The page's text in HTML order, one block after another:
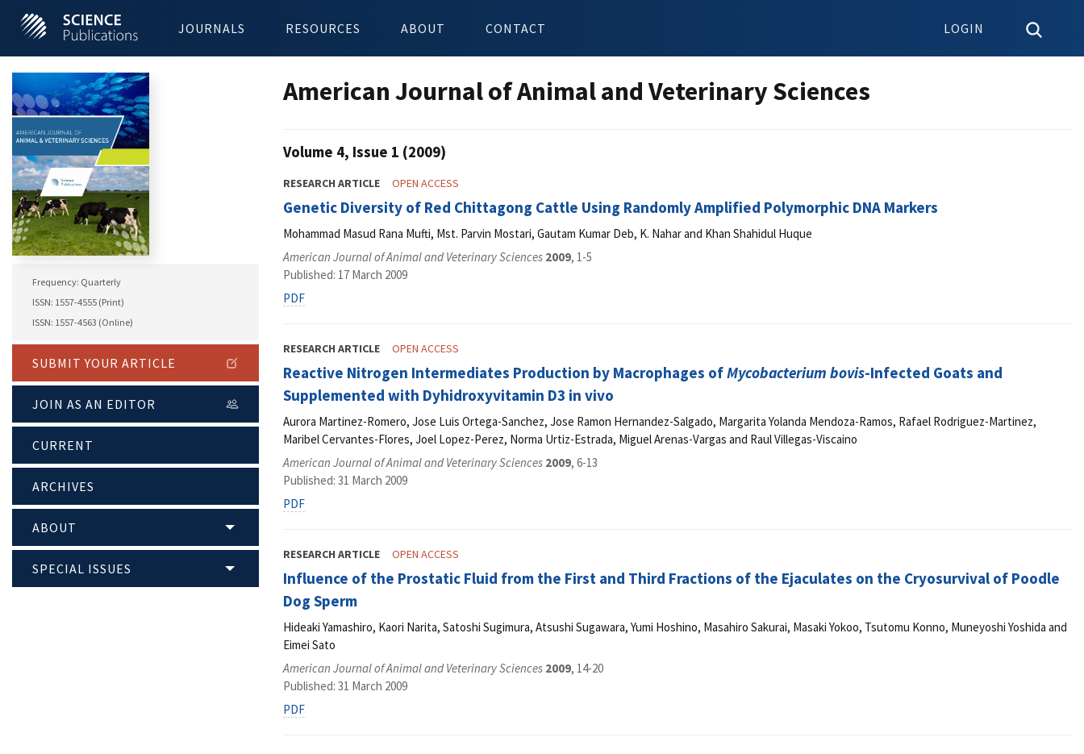
JOURNALS RESOURCES ABOUT CONTACT LOGIN
Frequency: Quarterly
ISSN: 1557-4555 (Print)
ISSN: 1557-4563 (Online)
SUBMIT YOUR ARTICLE
JOIN AS AN EDITOR
CURRENT
ARCHIVES
ABOUT
SPECIAL ISSUES
American Journal of Animal and Veterinary Sciences
Volume 4, Issue 1 (2009)
RESEARCH ARTICLE OPEN ACCESS
Genetic Diversity of Red Chittagong Cattle Using Randomly Amplified Polymorphic DNA Markers
Mohammad Masud Rana Mufti, Mst. Parvin Mostari, Gautam Kumar Deb, K. Nahar and Khan Shahidul Huque
American Journal of Animal and Veterinary Sciences 2009, 1-5
Published: 17 March 2009
PDF
RESEARCH ARTICLE OPEN ACCESS
Reactive Nitrogen Intermediates Production by Macrophages ofMycobacterium bovis-Infected Goats and
Supplemented with Dyhidroxyvitamin D3 in vivo
Aurora Martinez-Romero, Jose Luis Ortega-Sanchez, Jose Ramon Hernandez-Salgado, Margarita Yolanda Mendoza-Ramos, Rafael Rodriguez-Martinez,
Maribel Cervantes-Flores, Joel Lopez-Perez, Norma Urtiz-Estrada, Miguel Arenas-Vargas and Raul Villegas-Viscaino
American Journal of Animal and Veterinary Sciences 2009, 6-13
Published: 31 March 2009
PDF
RESEARCH ARTICLE OPEN ACCESS
Influence of the Prostatic Fluid from the First and Third Fractions of the Ejaculates on the Cryosurvival of Poodle
Dog Sperm
Hideaki Yamashiro, Kaori Narita, Satoshi Sugimura, Atsushi Sugawara, Yumi Hoshino, Masahiro Sakurai, Masaki Yokoo, Tsutomu Konno, Muneyoshi Yoshida and
Eimei Sato
American Journal of Animal and Veterinary Sciences 2009, 14-20
Published: 31 March 2009
PDF